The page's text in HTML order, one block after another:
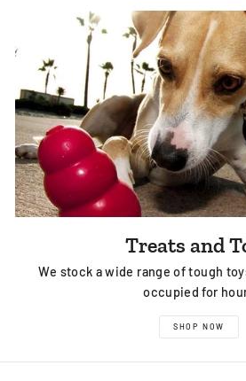
Treats and
We stock a wide range of tough
occupied for
SHOP NOW